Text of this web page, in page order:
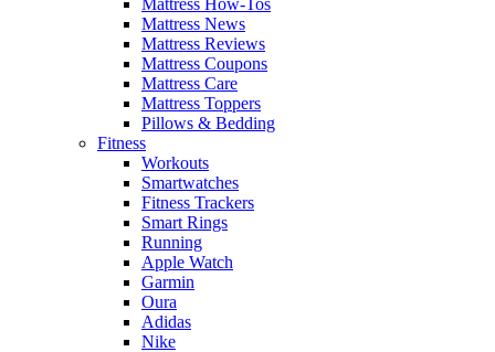
Mattress News
Mattress Reviews
Mattress Coupons
Mattress Care
Mattress Toppers
Pillows & Bedding
Fitness
Workouts
Smartwatches
Fitness Trackers
Smart Rings
Running
Apple Watch
Garmin
Oura
Adidas
Nike